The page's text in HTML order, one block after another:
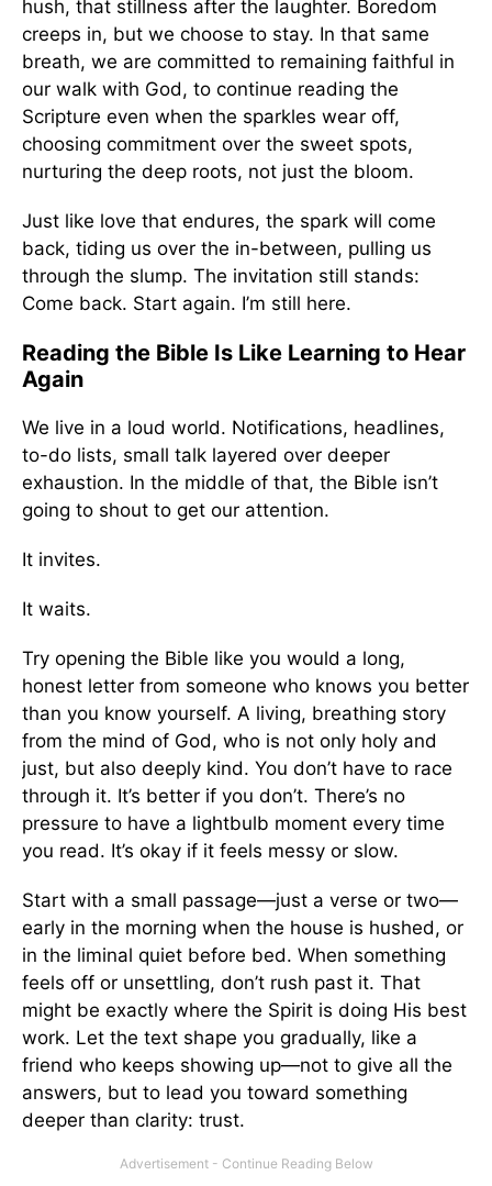
hush, that stillness after the laughter. Boredom
creeps in, but we choose to stay. In that same
breath, we are committed to remaining faithful in
our walk with God, to continue reading the
Scripture even when the sparkles wear off,
choosing commitment over the sweet spots,
nurturing the deep roots, not just the bloom.
Just like love that endures, the spark will come
back, tiding us over the in-between, pulling us
through the slump. The invitation still stands:
Come back. Start again. I’m still here.
Reading the Bible Is Like Learning to Hear
Again
We live in a loud world. Notifications, headlines,
to-do lists, small talk layered over deeper
exhaustion. In the middle of that, the Bible isn’t
going to shout to get our attention.
It invites.
It waits.
Try opening the Bible like you would a long,
honest letter from someone who knows you better
than you know yourself. A living, breathing story
from the mind of God, who is not only holy and
just, but also deeply kind. You don’t have to race
through it. It’s better if you don’t. There’s no
pressure to have a lightbulb moment every time
you read. It’s okay if it feels messy or slow.
Start with a small passage—just a verse or two—
early in the morning when the house is hushed, or
in the liminal quiet before bed. When something
feels off or unsettling, don’t rush past it. That
might be exactly where the Spirit is doing His best
work. Let the text shape you gradually, like a
friend who keeps showing up—not to give all the
answers, but to lead you toward something
deeper than clarity: trust.